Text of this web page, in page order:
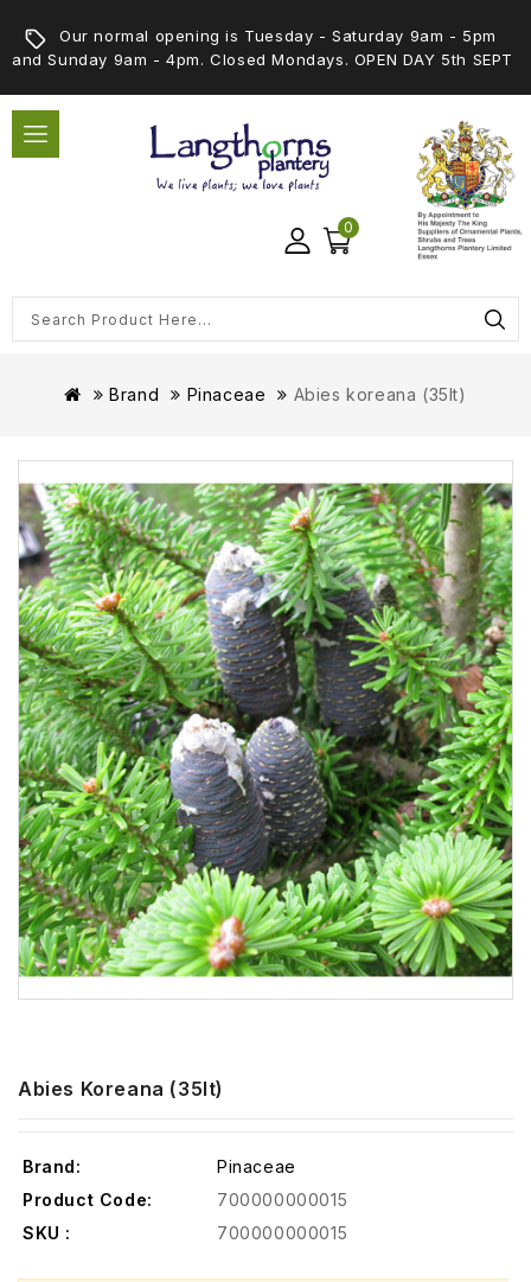
Our normal opening is Tuesday - Saturday 9am - 5pm
and Sunday 9am - 4pm. Closed Mondays. OPEN DAY 5th SEPT
0
Brand Pinaceae Abies koreana (35lt)
Abies Koreana (35lt)
Brand:
Pinaceae
Product Code:
700000000015
SKU :
700000000015